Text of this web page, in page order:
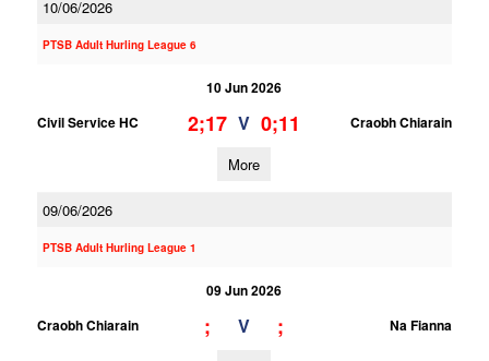
10/06/2026
PTSB Adult Hurling League 6
10 Jun 2026
Civil Service HC
2;17 V 0;11 Craobh Chiarain
More
09/06/2026
PTSB Adult Hurling League 1
09 Jun 2026
Craobh Chiarain
; V ; Na Fianna